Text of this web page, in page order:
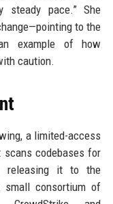
pace.” She
to the
example of how
caution.
a limited-access
codebases for
releasing it to the
small consortium of